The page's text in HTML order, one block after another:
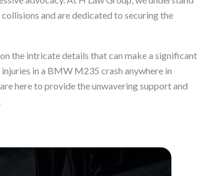
and are dedicated to securing the
the intricate details that can make a significant
in a BMW M235 crash anywhere in
here to provide the unwavering support and